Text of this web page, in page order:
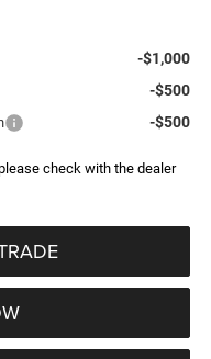
-$1,000
-$500
-$500
check with the dealer